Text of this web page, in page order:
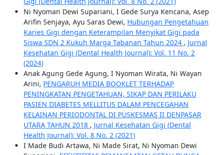
Ni Nyoman Dewi Supariani, I Gede Surya Kencana, Asep
Arifin Senjaya, Ayu Saras Dewi, Hubungan Pengetahuan
Karies Gigi dengan Keterampilan Menyikat Gigi pada
Siswa SDN 2 Kukuh Marga Tabanan Tahun 2024 , Jurnal
Kesehatan Gigi (Dental Health Journal): Vol. 11 No. 2
(2024)
Anak Agung Gede Agung, I Nyoman Wirata, Ni Wayan
Arini, PENGARUH MEDIA BOOKLET TERHADAP
PENINGKATAN PENGETAHUAN, SIKAP DAN PERILAKU
PASIEN DIABETES MELLITUS DALAM PENCEGAHAN
KELAINAN PERIODONTAL DI PUSKESMAS II DENPASAR
UTARA TAHUN 2018 , Jurnal Kesehatan Gigi (Dental
Health Journal): Vol. 8 No. 2 (2021)
I Made Budi Artawa, Ni Made Sirat, Ni Nyoman Dewi